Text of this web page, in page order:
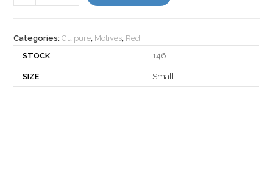
520669
Categories:Guipure, Motives, Red
STOCK
146
SIZE Small